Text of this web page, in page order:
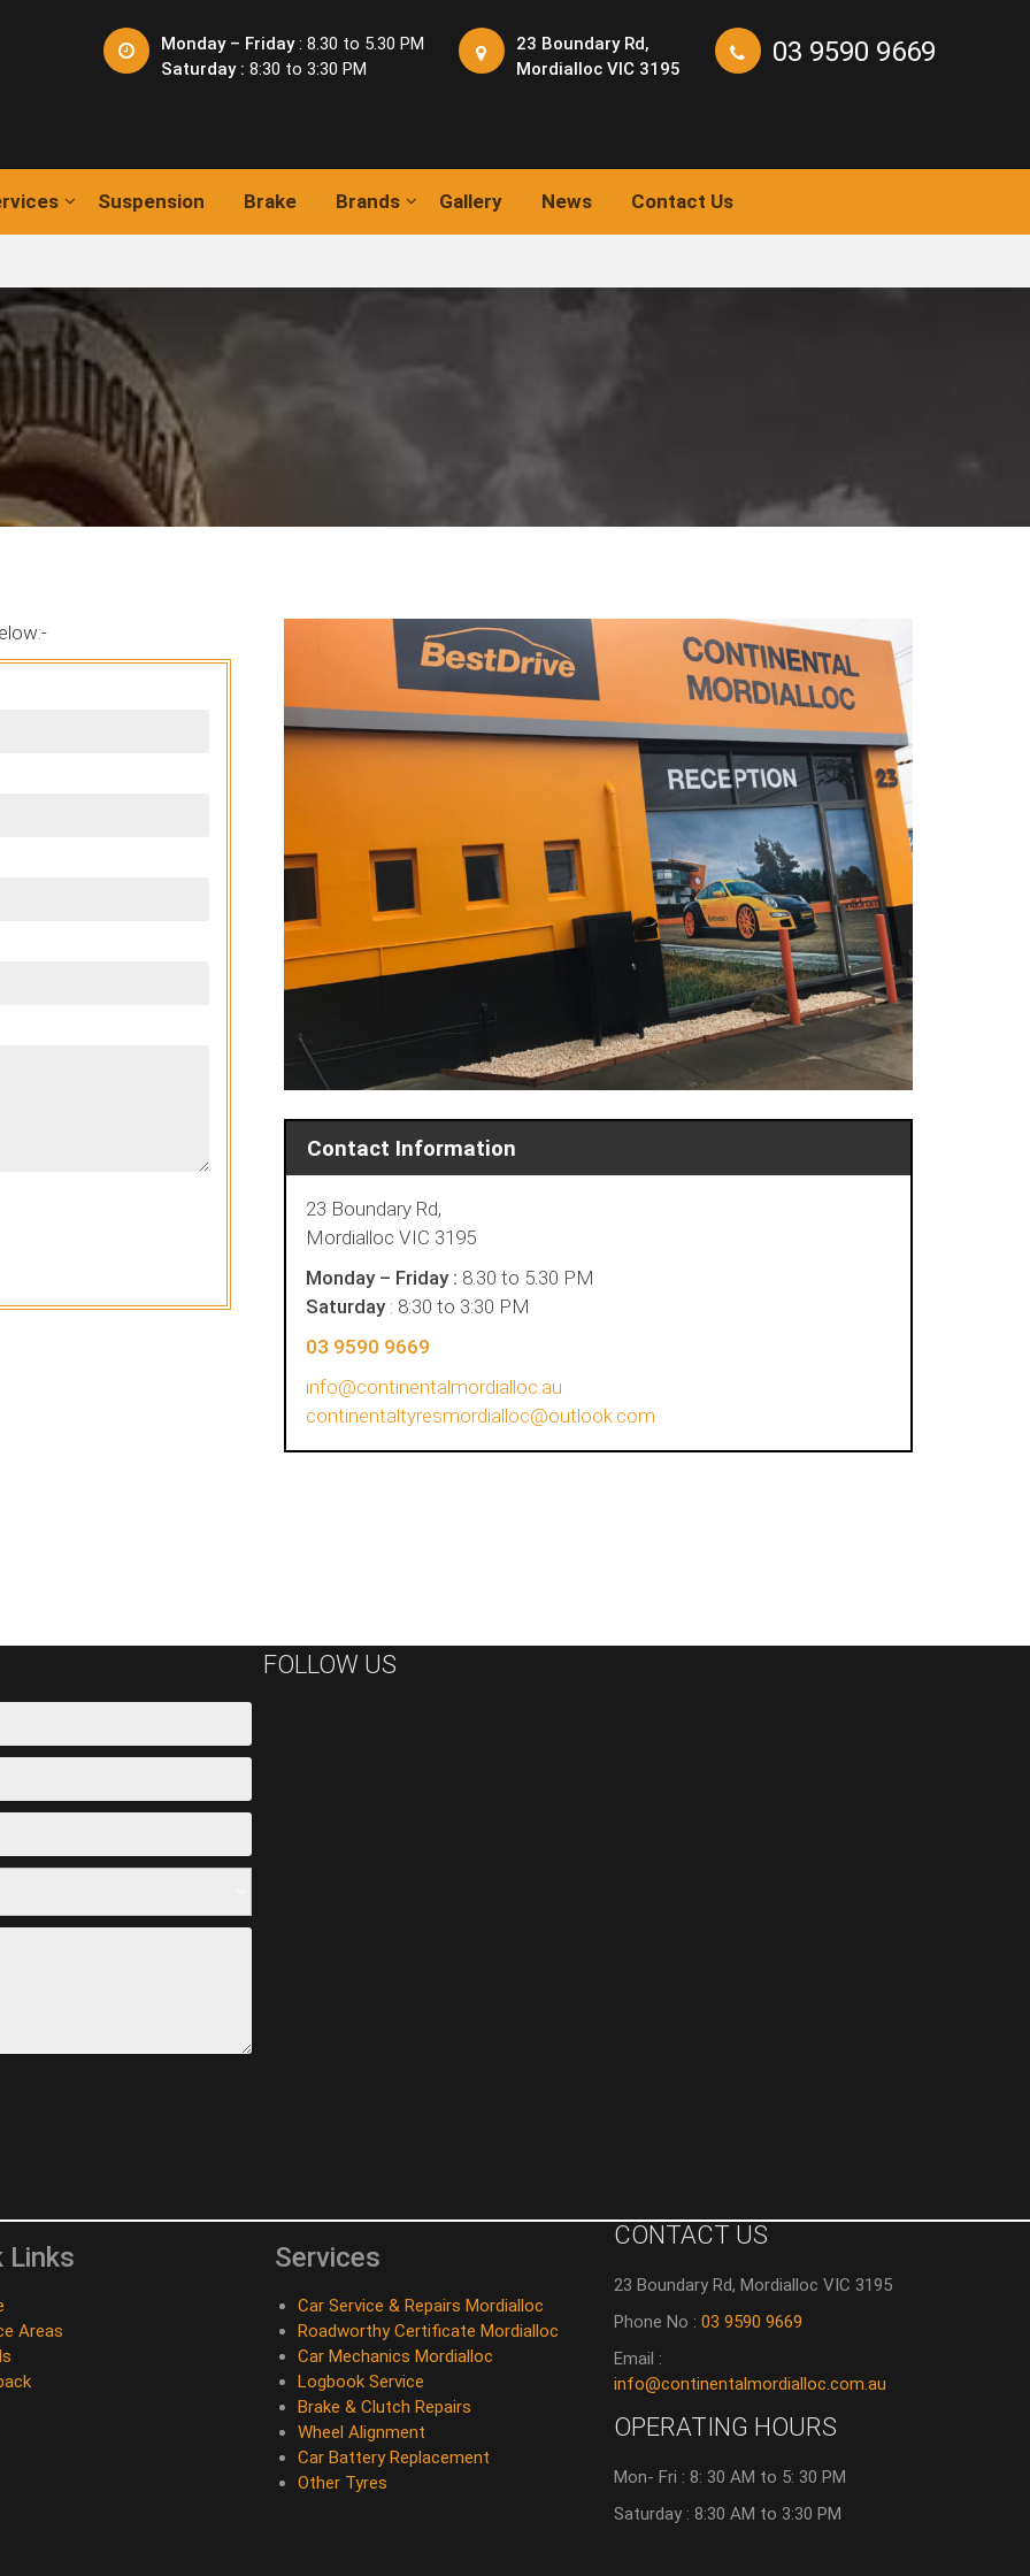
Monday – Friday: 8.30 to 5.30 PM
Saturday : 8:30 to 3:30 PM
23 Boundary Rd,
Mordialloc VIC 3195
03 9590 9669
Suspension Brake Brands Gallery News Contact Us
Contact Information
23 Boundary Rd,
Mordialloc VIC 3195
Monday – Friday : 8.30 to 5.30 PM
Saturday: 8:30 to 3:30 PM
03 9590 9669
info@continentalmordialloc.au
continentaltyresmordialloc@outlook.com
FOLLOW US
Links
Areas
Services
Car Service & Repairs Mordialloc
Roadworthy Certificate Mordialloc
Car Mechanics Mordialloc
Logbook Service
Brake & Clutch Repairs
Wheel Alignment
Car Battery Replacement
Other Tyres
CONTACT US
23 Boundary Rd, Mordialloc VIC 3195
Phone No : 03 9590 9669
Email :
info@continentalmordialloc.com.au
OPERATING HOURS
Mon- Fri : 8: 30 AM to 5: 30 PM
Saturday : 8:30 AM to 3:30 PM